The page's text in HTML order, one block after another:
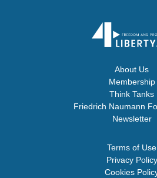
About Us
Membership
Think Tanks
Friedrich Naumann
Newsletter
Terms of Use
Privacy Policy
Cookies